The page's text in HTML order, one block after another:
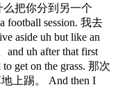
么把你分到另一个
football session. 我去
aside uh but like an
uh after that first
get on the grass. 那次
上踢。 And then I